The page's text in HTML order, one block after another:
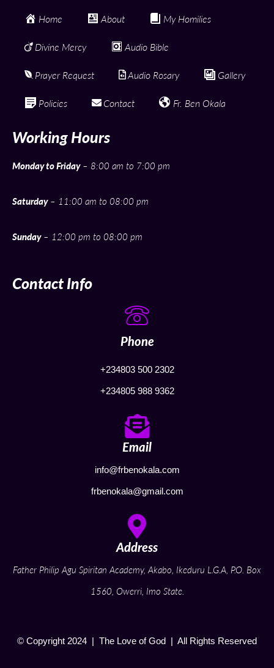
Home About My Homilies
Divine Mercy Audio Bible
Prayer Request Audio Rosary Gallery
Policies Contact Fr. Ben Okala
Working Hours
Monday to Friday– 8:00 am to 7:00 pm
Saturday– 11:00 am to 08:00 pm
Sunday– 12:00 pm to 08:00 pm
Contact Info
Phone
+234803 500 2302
+234805 988 9362
Email
info@frbenokala.com
frbenokala@gmail.com
Address
Father Philip Agu Spiritan Academy, Akabo, Ikeduru L.G.A, P.O. Box
1560, Owerri, Imo State.
© Copyright 2024 | The Love of God | All Rights Reserved